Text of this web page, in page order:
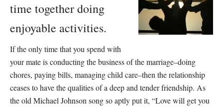
time together doing
enjoyable activities.
If the only time that you spend with
your mate is conducting the business of the marriage–doing
chores, paying bills, managing child care–then the relationship
ceases to have the qualities of a deep and tender friendship. As
the old Michael Johnson song so aptly put it, “Love will get you